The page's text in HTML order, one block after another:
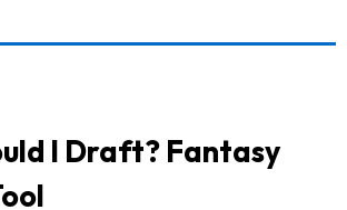
I Draft? Fantasy